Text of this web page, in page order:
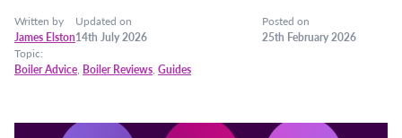
Written by
James Elston
Updated on
14th July 2026
Posted on
25th February 2026
Topic:
Boiler Advice, Boiler Reviews, Guides